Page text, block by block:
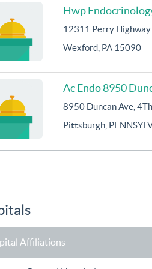
Hwp
12311 Perry Highway
Wexford, PA 15090
Ac Endo 8950
8950 Duncan Ave,
Pittsburgh,
Affiliations